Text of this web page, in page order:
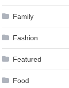
Family
Fashion
Featured
Food